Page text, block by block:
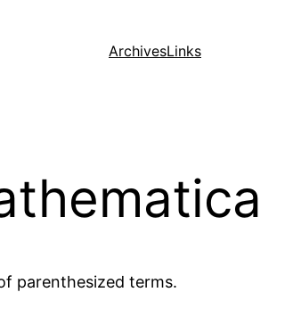
ArchivesLinks
parenthesized terms.